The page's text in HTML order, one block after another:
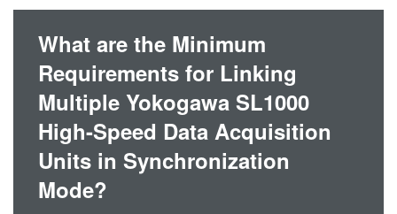
What are the Minimum
Requirements for Linking
Multiple Yokogawa SL1000
High-Speed Data Acquisition
Units in Synchronization
Mode?